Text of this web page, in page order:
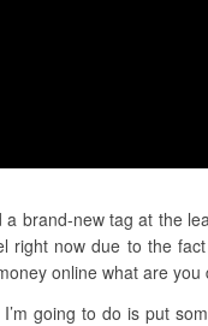
brand-new tag at the
now due to the
online what are
going to do is put